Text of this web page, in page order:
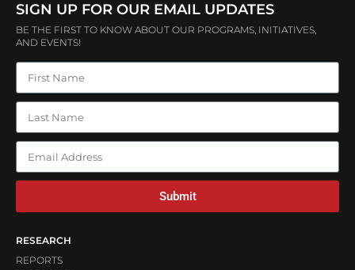
SIGN UP FOR OUR EMAIL UPDATES
BE THE FIRST TO KNOW ABOUT OUR PROGRAMS, INITIATIVES,
AND EVENTS!
Submit
RESEARCH
REPORTS